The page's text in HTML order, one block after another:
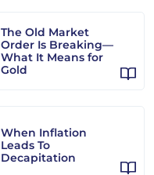
The Old Market
Order Is Breaking—
What It Means for
Gold
When Inflation
Leads To
Decapitation